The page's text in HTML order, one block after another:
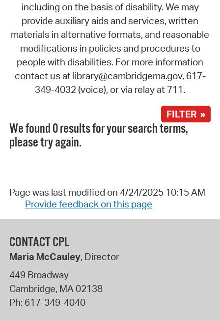
including on the basis of disability. We may
provide auxiliary aids and services, written
materials in alternative formats, and reasonable
modifications in policies and procedures to
people with disabilities. For more information
contact us at library@cambridgema.gov, 617-
349-4032 (voice), or via relay at 711.
FILTER »
We found 0 results for your search terms,
please try again.
Page was last modified on 4/24/2025 10:15 AM
Provide feedback on this page
CONTACT CPL
Maria McCauley, Director
449 Broadway
Cambridge, MA02138
Ph: 617-349-4040